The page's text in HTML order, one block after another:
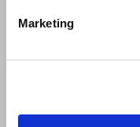
Marketing